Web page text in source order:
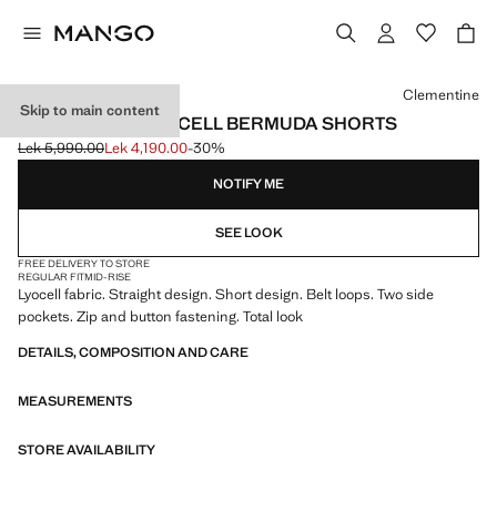
Skip to main content
STRAIGHT-FIT LYOCELL BERMUDA SHORTS
Initial price struck through [Lek 5,990.00 ]
Lek 5,990.00
Current price [Lek 4,190.00 ]
Lek 4,190.00-30%
Select a colour
Clementine
NOTIFY ME
SEE LOOK
FREE DELIVERY TO STORE
REGULAR FITMID-RISE
Lyocell fabric. Straight design. Short design. Belt loops. Two side
pockets. Zip and button fastening. Total look
DETAILS, COMPOSITION AND CARE
MEASUREMENTS
STORE AVAILABILITY